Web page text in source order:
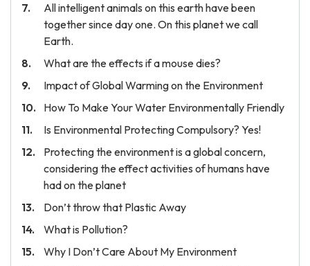
All intelligent animals on this earth have been
together since day one. On this planet we call
Earth.
What are the effects if a mouse dies?
Impact of Global Warming on the Environment
How To Make Your Water Environmentally Friendly
Is Environmental Protecting Compulsory? Yes!
Protecting the environment is a global concern,
considering the effect activities of humans have
had on the planet
Don’t throw that Plastic Away
What is Pollution?
Why I Don’t Care About My Environment